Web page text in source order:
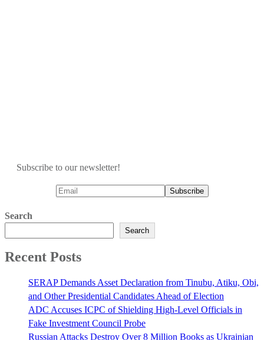
Subscribe to our newsletter!
Search
Search
Recent Posts
SERAP Demands Asset Declaration from Tinubu, Atiku, Obi,
and Other Presidential Candidates Ahead of Election
ADC Accuses ICPC of Shielding High-Level Officials in
Fake Investment Council Probe
Russian Attacks Destroy Over 8 Million Books as Ukrainian